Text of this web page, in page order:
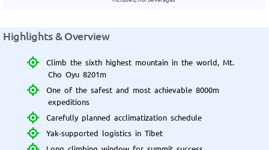
Highlights & Overview
Climb the sixth highest mountain in the world, Mt.
Cho Oyu 8201m
One of the safest and most achievable 8000m
expeditions
Carefully planned acclimatization schedule
Yak-supported logistics in Tibet